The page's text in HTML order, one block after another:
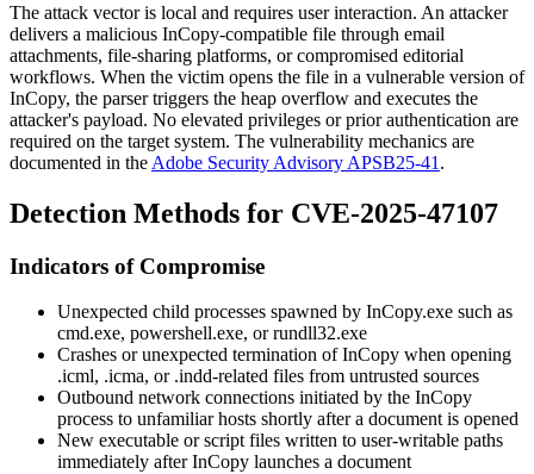
The attack vector is local and requires user interaction. An attacker
delivers a malicious InCopy-compatible file through email
attachments, file-sharing platforms, or compromised editorial
workflows. When the victim opens the file in a vulnerable version of
InCopy, the parser triggers the heap overflow and executes the
attacker's payload. No elevated privileges or prior authentication are
required on the target system. The vulnerability mechanics are
documented in the Adobe Security Advisory APSB25-41 .
Detection Methods for CVE-2025-47107
Indicators of Compromise
Unexpected child processes spawned by InCopy.exe such as
cmd.exe, powershell.exe, orrundll32.exe
Crashes or unexpected termination of InCopy when opening
.icml, .icma, or .indd-related files from untrusted sources
Outbound network connections initiated by the InCopy
process to unfamiliar hosts shortly after a document is opened
New executable or script files written to user-writable paths
immediately after InCopy launches a document